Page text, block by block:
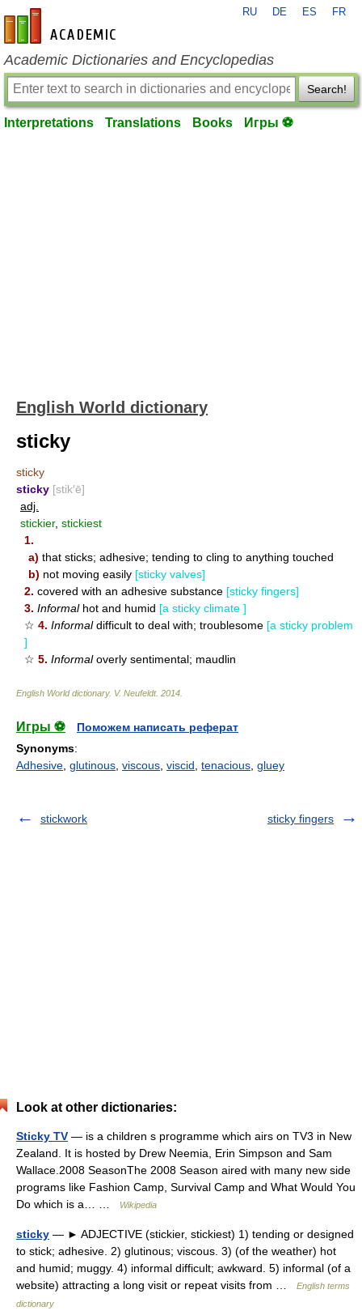
en-academic.com
RU DE ES FR
Academic Dictionaries and Encyclopedias
Search!
Interpretations Translations Books Игры ⚽
English World dictionary
sticky
sticky
sticky [stik′ē]
adj.
stickier, stickiest
1.
a) that sticks; adhesive; tending to cling to anything touched
b) not moving easily [sticky valves]
2. covered with an adhesive substance [sticky fingers]
3. Informalhot and humid [a sticky climate ]
☆ 4. Informaldifficult to deal with; troublesome [a sticky problem
]
☆ 5. Informaloverly sentimental; maudlin
English World dictionary. V. Neufeldt. 2014
Игры ⚽
Поможем написать реферат
Synonyms:
Adhesive glutinous viscous viscid tenacious gluey
stickwork sticky fingers
Look at other dictionaries:
Sticky TV — is a children s programme which airs on TV3 in New
Zealand. It is hosted by Drew Neemia, Erin Simpson and Sam
Wallace.2008 SeasonThe 2008 Season aired with many new side
programs like Fashion Camp, Survival Camp and What Would You
Do which is a… …
Wikipedia
sticky — ► ADJECTIVE (stickier, stickiest) 1) tending or designed
to stick; adhesive. 2) glutinous; viscous. 3) (of the weather) hot
and humid; muggy. 4) informal difficult; awkward. 5) informal (of a
website) attracting a long visit or repeat visits from …
English terms
dictionary